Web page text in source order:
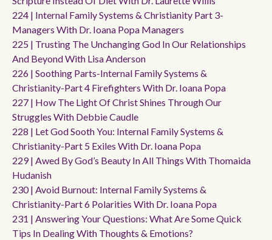
224 | Internal Family Systems & Christianity Part 3-
Managers With Dr. Ioana Popa Managers
225 | Trusting The Unchanging God In Our Relationships
And Beyond With Lisa Anderson
226 | Soothing Parts-Internal Family Systems &
Christianity-Part 4 Firefighters With Dr. Ioana Popa
227 | How The Light Of Christ Shines Through Our
Struggles With Debbie Caudle
228 | Let God Sooth You: Internal Family Systems &
Christianity-Part 5 Exiles With Dr. Ioana Popa
229 | Awed By God’s Beauty In All Things With Thomaida
Hudanish
230 | Avoid Burnout: Internal Family Systems &
Christianity-Part 6 Polarities With Dr. Ioana Popa
231 | Answering Your Questions: What Are Some Quick
Tips In Dealing With Thoughts & Emotions?